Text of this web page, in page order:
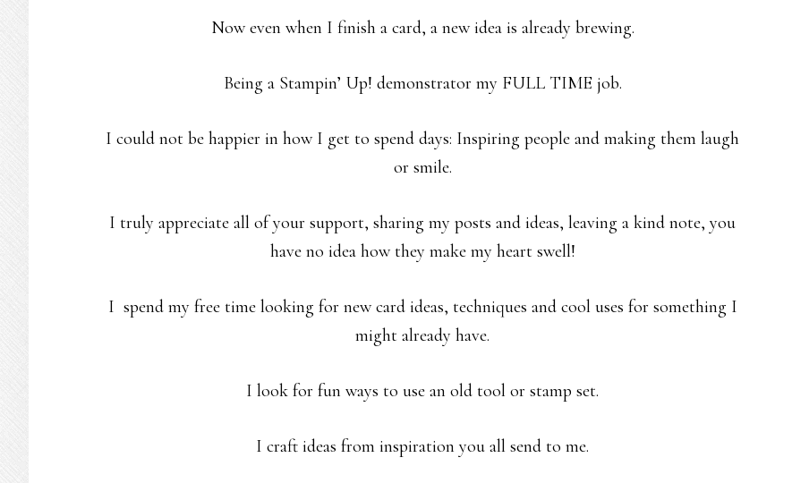
Now even when I finish a card, a new idea is already brewing.
Being a Stampin’ Up! demonstrator my FULL TIME job.
I could not be happier in how I get to spend days: Inspiring people and making them laugh
or smile.
I truly appreciate all of your support, sharing my posts and ideas, leaving a kind note, you
have no idea how they make my heart swell!
I spend my free time looking for new card ideas, techniques and cool uses for something I
might already have.
I look for fun ways to use an old tool or stamp set.
I craft ideas from inspiration you all send to me.